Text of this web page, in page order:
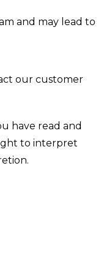
and may lead to
our customer
have read and
to interpret